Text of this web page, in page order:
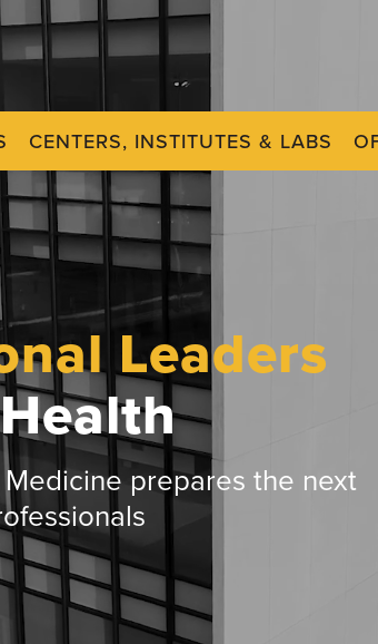
CENTERS, INSTITUTES & LABS
Leaders
prepares the next